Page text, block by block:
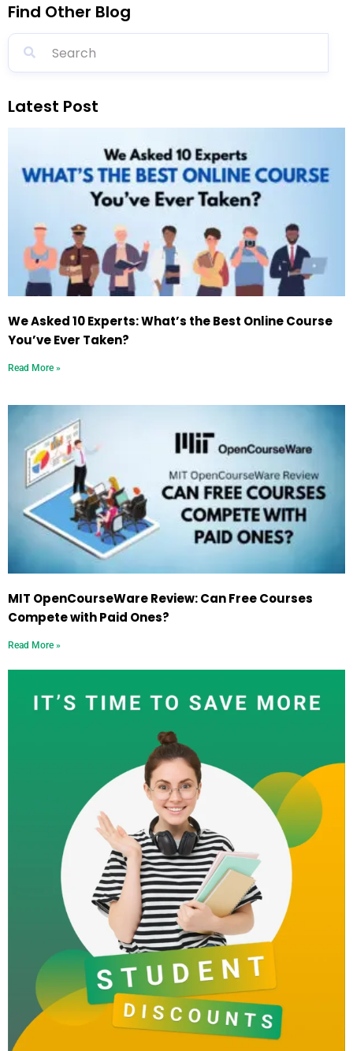
Find Other Blog
Latest Post
We Asked 10 Experts: What’s the Best Online Course
You’ve Ever Taken?
Read More »
MIT OpenCourseWare Review: Can Free Courses
Compete with Paid Ones?
Read More »